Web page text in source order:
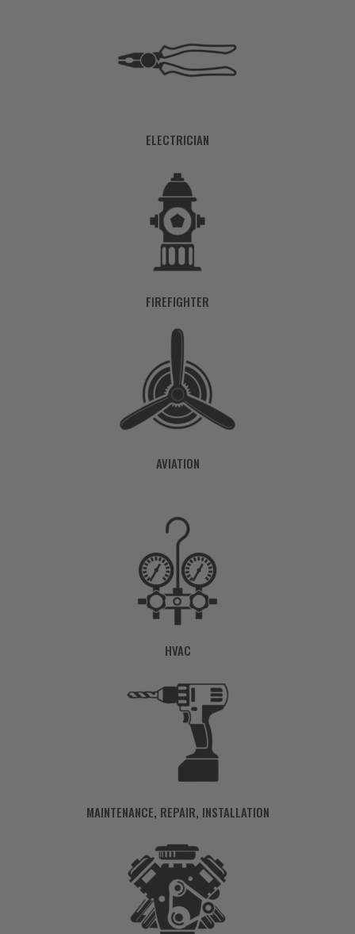
ELECTRICIAN
FIREFIGHTER
AVIATION
HVAC
MAINTENANCE, REPAIR, INSTALLATION